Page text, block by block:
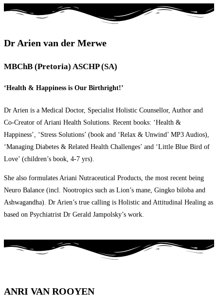
Dr Arien van der Merwe
MBChB (Pretoria) ASCHP (SA)
‘Health & Happiness is Our Birthright!’
Dr Arien is a Medical Doctor, Specialist Holistic Counsellor, Author and
Co-Creator of Ariani Health Solutions. Recent books: ‘Health &
Happiness’, ‘Stress Solutions’ (book and ‘Relax & Unwind’ MP3 Audios),
‘Managing Diabetes & Related Health Challenges’ and ‘Little Blue Bird of
Love’ (children’s book, 4-7 yrs).
She also formulates Ariani Nutraceutical Products, the most recent being
Neuro Balance (incl. Nootropics such as Lion’s mane, Gingko biloba and
Ashwagandha). Dr Arien’s true calling is Holistic and Attitudinal Healing as
based on Psychiatrist Dr Gerald Jampolsky’s work.
ANRI VAN ROOYEN